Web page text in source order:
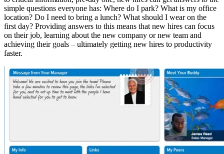
simple questions everyone has: Where do I park? What is my office
location? Do I need to bring a lunch? What should I wear on the
first day? Providing answers to this means that new hires can focus
on their job, learning about the new company or new team and
achieving their goals – ultimately getting new hires to productivity
faster.